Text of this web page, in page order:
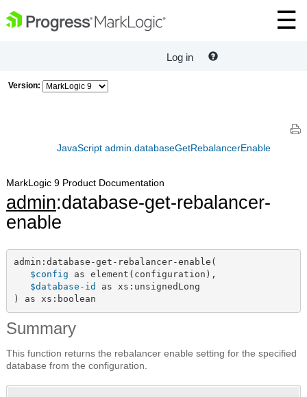
Log in
Version:
JavaScript admin.databaseGetRebalancerEnable
MarkLogic 9 Product Documentation
admin:database-get-rebalancer-
enable
admin:database-get-rebalancer-enable(
$config as element(configuration),
$database-id as xs:unsignedLong
) as xs:boolean
Summary
This function returns the rebalancer enable setting for the specified
database from the configuration.